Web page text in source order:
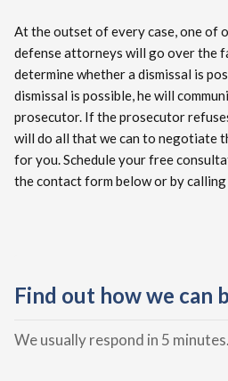
At the outset of every case, one of
defense attorneys will go over the
determine whether a dismissal is
dismissal is possible, he will
prosecutor. If the prosecutor
will do all that we can to negotiate
for you. Schedule your free
the contact form below or by
Find out how we can
We usually respond in 5 minutes.